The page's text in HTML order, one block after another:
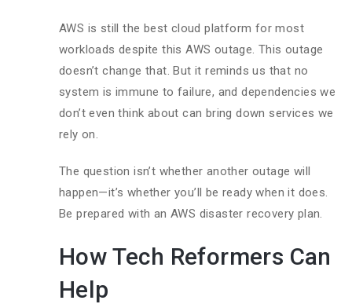
AWS is still the best cloud platform for most
workloads despite this AWS outage. This outage
doesn’t change that. But it reminds us that no
system is immune to failure, and dependencies we
don’t even think about can bring down services we
rely on.
The question isn’t whether another outage will
happen—it’s whether you’ll be ready when it does.
Be prepared with an AWS disaster recovery plan.
How Tech Reformers Can
Help